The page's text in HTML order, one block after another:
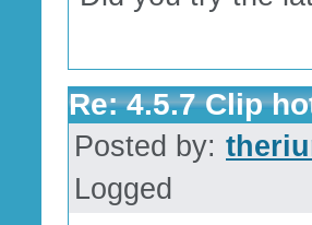
Re: 4.5.7 Clip
Posted by:
Logged